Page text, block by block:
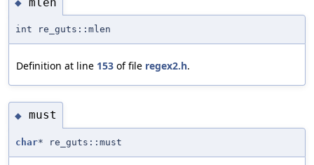
int re_guts::mlen
Definition at line 153 of file regex2.h.
◆ must
char* re_guts::must